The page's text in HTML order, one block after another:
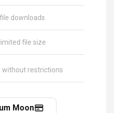
downloads
file size
without restrictions
Moon